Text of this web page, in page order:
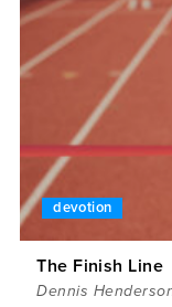
devotion
The Finish Line
Dennis